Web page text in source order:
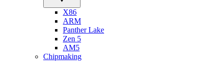
X86
ARM
Panther Lake
Zen 5
AM5
Chipmaking